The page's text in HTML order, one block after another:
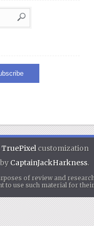
TruePixelcustomization
CaptainJackHarkness.
of review and
to use such material for